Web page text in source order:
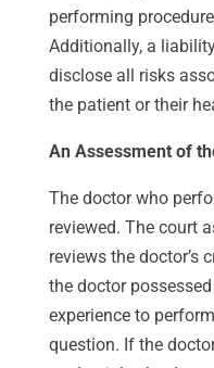
performing
Additionally, a
disclose all risks
the patient or their
An Assessment of
The doctor who
reviewed. The court
reviews the doctor’s
the doctor
experience to
question. If the